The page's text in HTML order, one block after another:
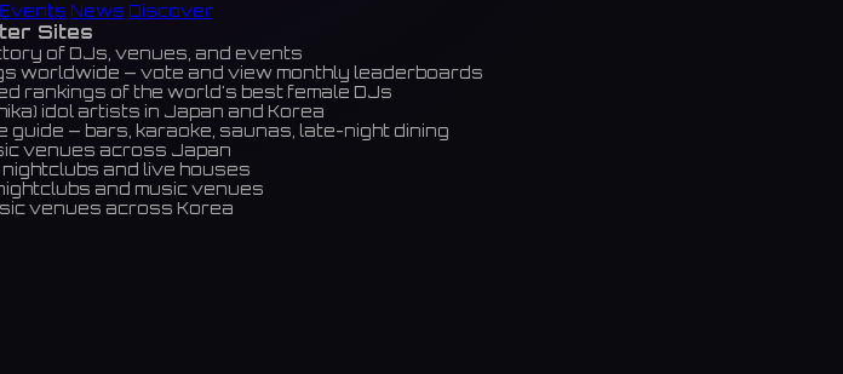
Events News Discover
Sites
of DJs, venues, and events
worldwide — vote and view monthly leaderboards
rankings of the world's best female DJs
idol artists in Japan and Korea
guide — bars, karaoke, saunas, late-night dining
venues across Japan
nightclubs and live houses
and music venues
venues across Korea